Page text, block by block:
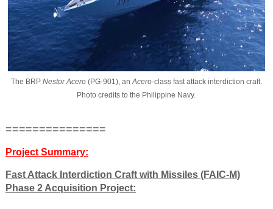
The BRP Nestor Acero(PG-901), anAcero-class fast attack interdiction craft.
Photo credits to the Philippine Navy.
===============
Project Summary:
Fast Attack Interdiction Craft with Missiles (FAIC-M)
Phase 2 Acquisition Project: